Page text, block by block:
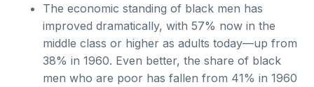
The economic standing of black men has
improved dramatically, with 57% now in the
middle class or higher as adults today—up from
38% in 1960. Even better, the share of black
men who are poor has fallen from 41% in 1960